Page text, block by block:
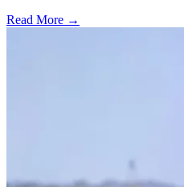
Read More →